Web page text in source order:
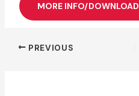
MORE INFO/DOWNLOAD
PREVIOUS